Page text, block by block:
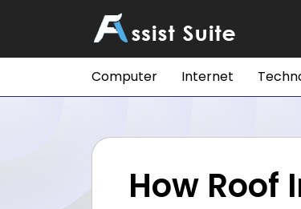
Computer Internet
How Roof